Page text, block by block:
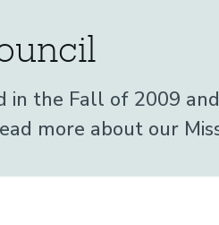
in the Fall of 2009
more about our